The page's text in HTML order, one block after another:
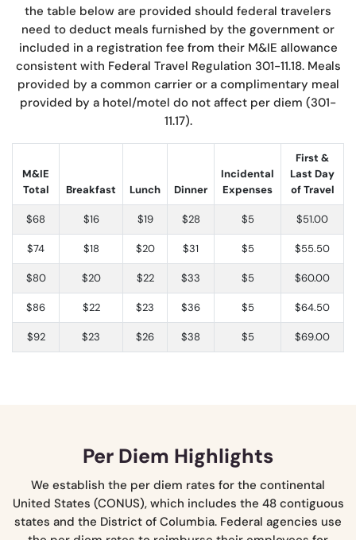
the table below are provided should federal travelers
need to deduct meals furnished by the government or
included in a registration fee from their M&IE allowance
consistent with Federal Travel Regulation 301-11.18. Meals
provided by a common carrier or a complimentary meal
provided by a hotel/motel do not affect per diem (301-
11.17).
M&IE
Total
Breakfast Lunch Dinner
Incidental
Expenses
First &
Last Day
of Travel
$68 $16 $19 $28 $5 $51.00
$74 $18 $20 $31 $5 $55.50
$80 $20 $22 $33 $5 $60.00
$86 $22 $23 $36 $5 $64.50
$92 $23 $26 $38 $5 $69.00
Per Diem Highlights
We establish the per diem rates for the continental
United States (CONUS), which includes the 48 contiguous
states and the District of Columbia. Federal agencies use